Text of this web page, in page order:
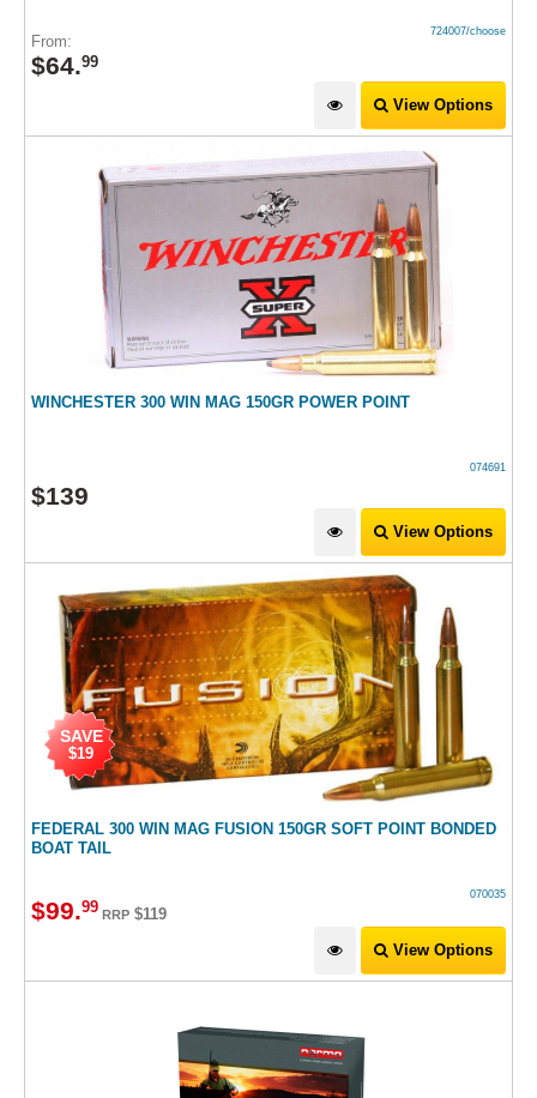
724007/choose
From:
$64.99
View Options
WINCHESTER 300 WIN MAG 150GR POWER POINT
074691
$139
View Options
FEDERAL 300 WIN MAG FUSION 150GR SOFT POINT BONDED
BOAT TAIL
070035
$99.99 RRP $119
SAVE
$19
View Options